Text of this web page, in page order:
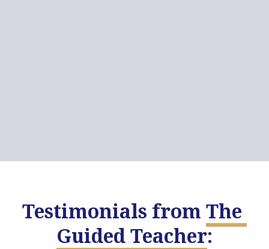
Testimonials from The
Guided Teacher: